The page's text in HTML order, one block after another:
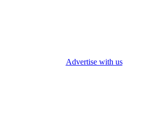
Advertise with us